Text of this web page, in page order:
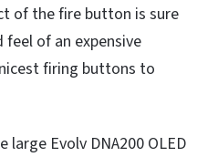
of the fire button is sure
of an expensive
firing buttons to
Evolv DNA200 OLED